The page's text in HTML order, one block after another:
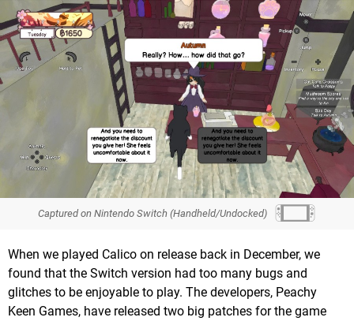
Captured on Nintendo Switch (Handheld/Undocked)
When we played Calico on release back in December, we
found that the Switch version had too many bugs and
glitches to be enjoyable to play. The developers, Peachy
Keen Games, have released two big patches for the game